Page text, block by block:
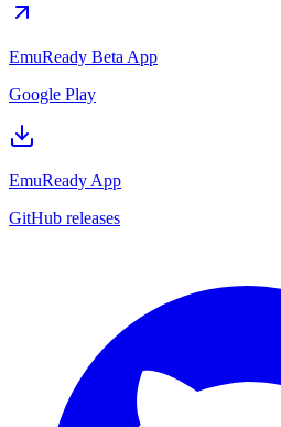
EmuReady Beta App
Google Play
EmuReady App
GitHub releases